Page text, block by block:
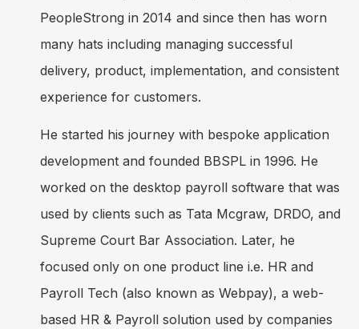
PeopleStrong in 2014 and since then has worn
many hats including managing successful
delivery, product, implementation, and consistent
experience for customers.
He started his journey with bespoke application
development and founded BBSPL in 1996. He
worked on the desktop payroll software that was
used by clients such as Tata Mcgraw, DRDO, and
Supreme Court Bar Association. Later, he
focused only on one product line i.e. HR and
Payroll Tech (also known as Webpay), a web-
based HR & Payroll solution used by companies